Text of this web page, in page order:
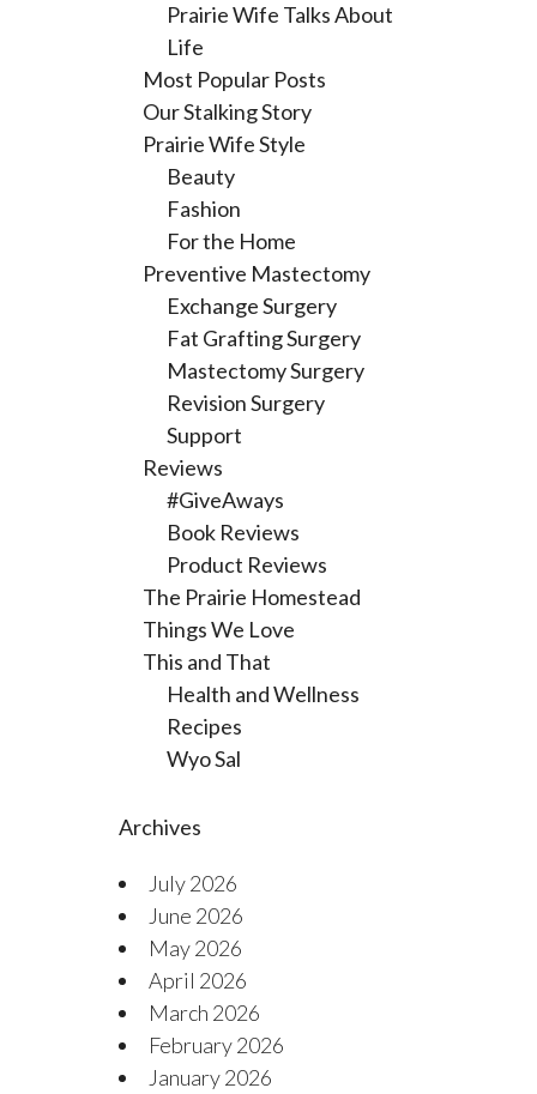
Prairie Wife Talks About
Life
Most Popular Posts
Our Stalking Story
Prairie Wife Style
Beauty
Fashion
For the Home
Preventive Mastectomy
Exchange Surgery
Fat Grafting Surgery
Mastectomy Surgery
Revision Surgery
Support
Reviews
#GiveAways
Book Reviews
Product Reviews
The Prairie Homestead
Things We Love
This and That
Health and Wellness
Recipes
Wyo Sal
Archives
July 2026
June 2026
May 2026
April 2026
March 2026
February 2026
January 2026